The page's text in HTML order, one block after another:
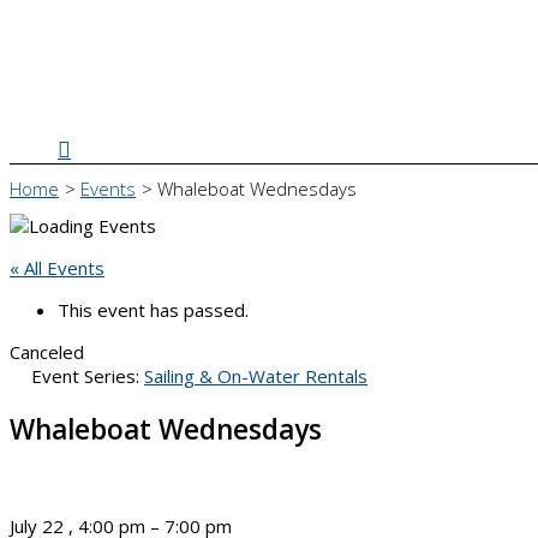
Search
Home Events Whaleboat Wednesdays
« All Events
This event has passed.
Canceled
Event Series: Sailing & On-Water Rentals
Whaleboat Wednesdays
July 22 , 4:00 pm – 7:00 pm